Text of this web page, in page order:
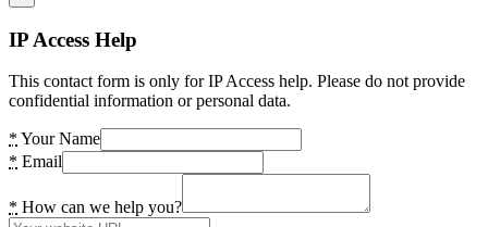
IP Access Help
This contact form is only for IP Access help. Please do not provide
confidential information or personal data.
* Your Name
* Email
* How can we help you?